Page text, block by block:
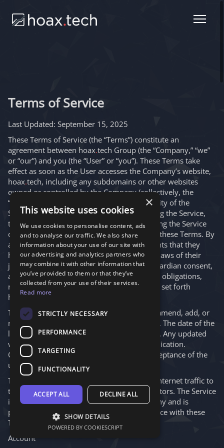
Terms of Service
Last Updated: September 15, 2025
These Terms of Service (the “Terms”) constitute an
agreement between hoax.tech Group (the “Company,” “we”
or “our”) and you (the “User” or “you”). These Terms take
effect as soon as the User accesses the Company’s website,
hoax.tech, including any subdomains or other websites
owned or controlled by the Company (collectively, the
“Service”), or uses any features or functionality of the
Service. By registering or otherwise accessing the Service,
the User, as well as any third parties accessing the Service
on the User’s behalf, agrees to be bound by these Terms. By
accessing the Service, the User also represents that they
have reached the age of majority under the laws of their
jurisdiction, or have obtained parental or guardian consent,
and are fully competent to accept the terms, obligations,
representations, warranties, and guarantees set forth
herein.
The Company reserves the right to modify, amend, add, or
remove portions of these Terms at any time. The date of the
latest revision is always displayed at the top. Any updated
version will take effect one (1) day after publication.
Continued use of the Service constitutes acceptance of the
updated Terms.
The Service allows Users to filter incoming internet traffic to
their own resources, blocking unwanted visitors. The Service
is developed and maintained by the Company and is
provided on a commercial basis in accordance with these
Terms.
Account
×
This website uses cookies
We use cookies to personalise content, ads
and to analyse our traffic. We also share
information about your use of our site with
our advertising and analytics partners who
may combine it with other information that
you’ve provided to them or that they’ve
collected from your use of their services.
Read more
STRICTLY NECESSARY
PERFORMANCE
TARGETING
FUNCTIONALITY
ACCEPT ALL DECLINE ALL
SHOW DETAILS
POWERED BY COOKIESCRIPT